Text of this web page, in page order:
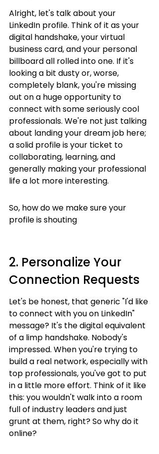
Alright, let's talk about your
LinkedIn profile. Think of it as your
digital handshake, your virtual
business card, and your personal
billboard all rolled into one. If it's
looking a bit dusty or, worse,
completely blank, you're missing
out on a huge opportunity to
connect with some seriously cool
professionals. We're not just talking
about landing your dream job here;
a solid profile is your ticket to
collaborating, learning, and
generally making your professional
life a lot more interesting.
So, how do we make sure your
profile is shouting
2. Personalize Your
Connection Requests
Let's be honest, that generic "I'd like
to connect with you on LinkedIn"
message? It's the digital equivalent
of a limp handshake. Nobody's
impressed. When you're trying to
build a real network, especially with
top professionals, you've got to put
in a little more effort. Think of it like
this: you wouldn't walk into a room
full of industry leaders and just
grunt at them, right? So why do it
online?